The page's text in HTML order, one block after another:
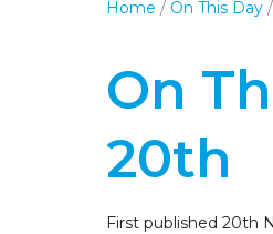
Home / On This Day /
On
20th
First published 20th